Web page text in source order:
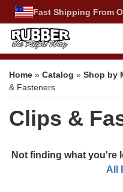
Fast Shipping From
Home » Catalog » Shop by
& Fasteners
Clips &
Not finding what you're
All